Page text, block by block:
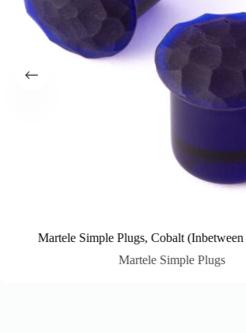
Martele Simple Plugs, Cobalt (Inbetween
Martele Simple Plugs